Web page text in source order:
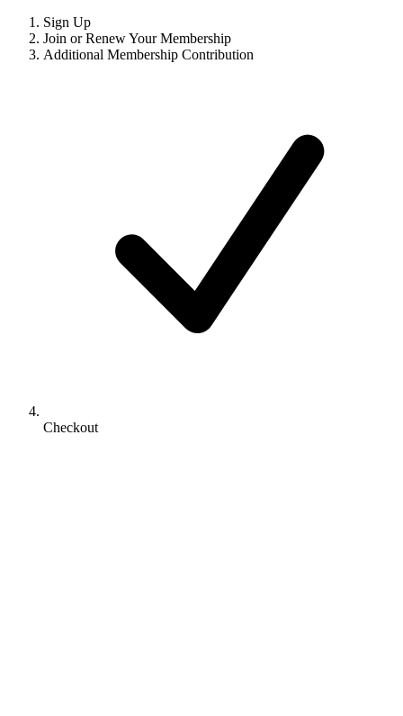
Sign Up
Join or Renew Your Membership
Additional Membership Contribution
Checkout